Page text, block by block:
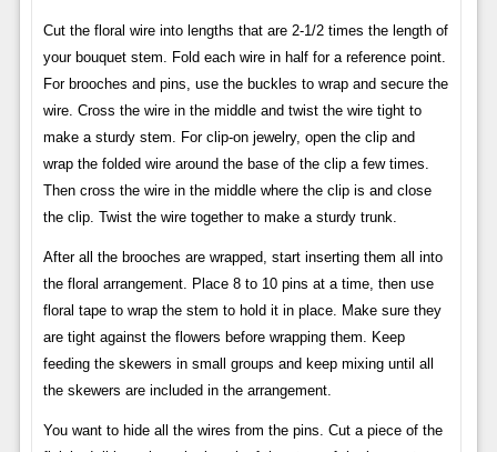
Cut the floral wire into lengths that are 2-1/2 times the length of
your bouquet stem. Fold each wire in half for a reference point.
For brooches and pins, use the buckles to wrap and secure the
wire. Cross the wire in the middle and twist the wire tight to
make a sturdy stem. For clip-on jewelry, open the clip and
wrap the folded wire around the base of the clip a few times.
Then cross the wire in the middle where the clip is and close
the clip. Twist the wire together to make a sturdy trunk.
After all the brooches are wrapped, start inserting them all into
the floral arrangement. Place 8 to 10 pins at a time, then use
floral tape to wrap the stem to hold it in place. Make sure they
are tight against the flowers before wrapping them. Keep
feeding the skewers in small groups and keep mixing until all
the skewers are included in the arrangement.
You want to hide all the wires from the pins. Cut a piece of the